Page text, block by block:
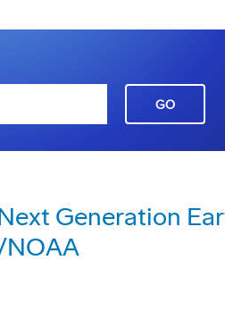
GO
Generation
NOAA